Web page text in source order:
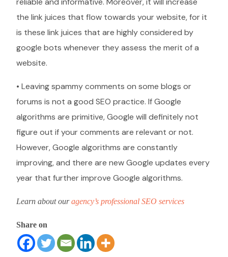
the link juices that flow towards your website, for it
is these link juices that are highly considered by
google bots whenever they assess the merit of a
website.
• Leaving spammy comments on some blogs or
forums is not a good SEO practice. If Google
algorithms are primitive, Google will definitely not
figure out if your comments are relevant or not.
However, Google algorithms are constantly
improving, and there are new Google updates every
year that further improve Google algorithms.
Learn about ouragency’s professional SEO services
Share on